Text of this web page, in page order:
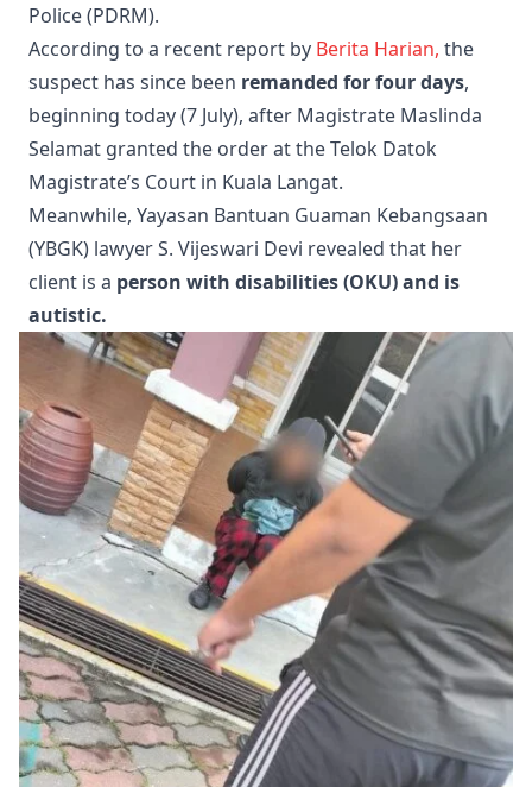
Police (PDRM).
According to a recent report by Berita Harian, the
suspect has since been remanded for four days,
beginning today (7 July), after Magistrate Maslinda
Selamat granted the order at the Telok Datok
Magistrate’s Court in Kuala Langat.
Meanwhile, Yayasan Bantuan Guaman Kebangsaan
(YBGK) lawyer S. Vijeswari Devi revealed that her
client is a person with disabilities (OKU) and is
autistic.